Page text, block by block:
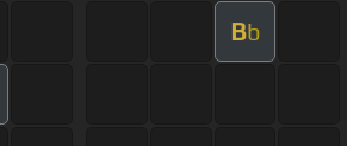
Bb